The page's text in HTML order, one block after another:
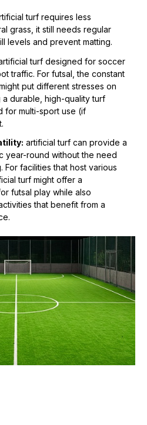
turf requires less
grass, it still needs regular
levels and prevent matting.
turf designed for soccer
traffic. For futsal, the constant
put different stresses on
durable, high-quality turf
for multi-sport use (if
artificial turf can provide a
year-round without the need
For facilities that host various
turf might offer a
futsal play while also
that benefit from a